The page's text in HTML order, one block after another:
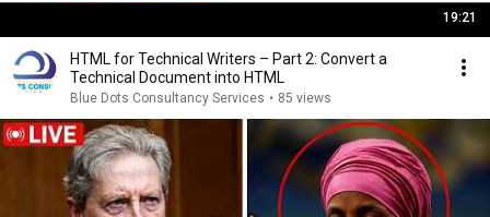
19:21
HTML for Technical Writers – Part 2: Convert a
Technical Document into HTML
Blue Dots Consultancy Services • 85 views